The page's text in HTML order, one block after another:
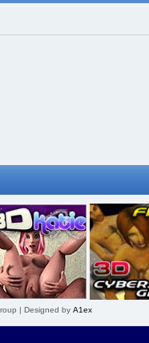
| Designed by A1ex